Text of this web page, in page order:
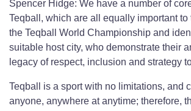
Spencer Hidge: We have a number of
Teqball, which are all equally important to
the Teqball World Championship and
suitable host city, who demonstrate their
legacy of respect, inclusion and strategy
Teqball is a sport with no limitations, and
anyone, anywhere at anytime; therefore,